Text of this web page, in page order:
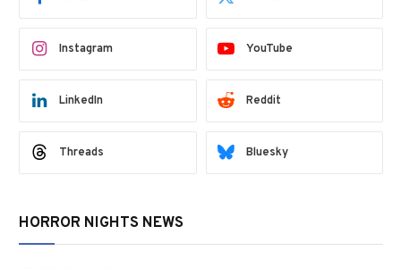
Instagram YouTube
LinkedIn Reddit
Threads Bluesky
HORROR NIGHTS NEWS